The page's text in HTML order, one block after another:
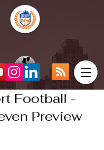
Football -
Preview